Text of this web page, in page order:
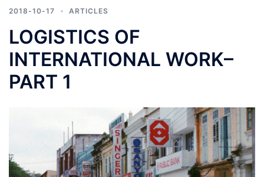
2018-10-17 ARTICLES
LOGISTICS OF
INTERNATIONAL WORK–
PART 1